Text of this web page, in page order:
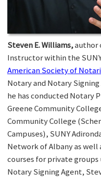
Steven E. Williams,author
Instructor within the
American Society of
Notary and Notary
he has conducted Notary
Greene Community
Community College
Campuses), SUNY
Network of Albany as
courses for private groups
Notary Signing Agent,